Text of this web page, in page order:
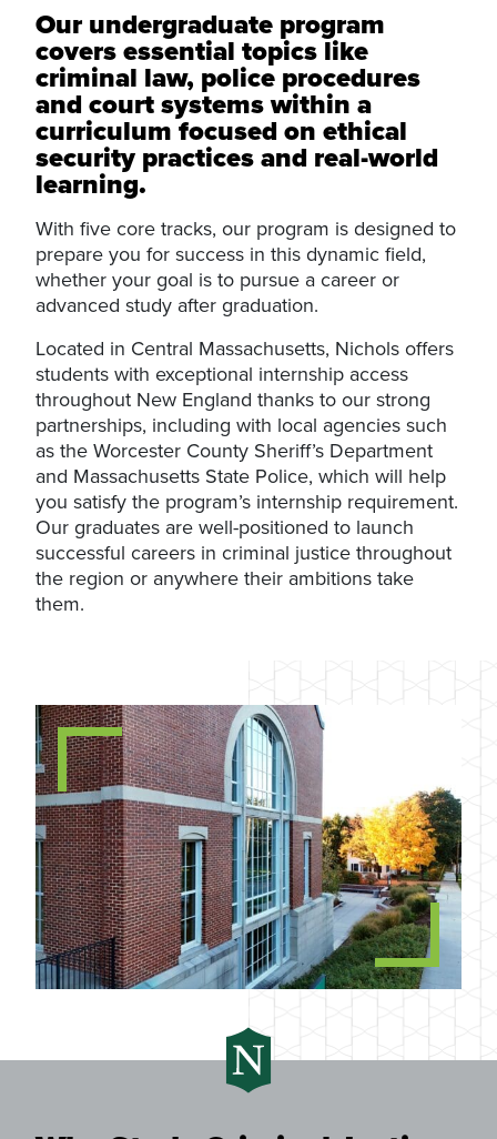
Our undergraduate program
covers essential topics like
criminal law, police procedures
and court systems within a
curriculum focused on ethical
security practices and real-world
learning.
With five core tracks, our program is designed to
prepare you for success in this dynamic field,
whether your goal is to pursue a career or
advanced study after graduation.
Located in Central Massachusetts, Nichols offers
students with exceptional internship access
throughout New England thanks to our strong
partnerships, including with local agencies such
as the Worcester County Sheriff’s Department
and Massachusetts State Police, which will help
you satisfy the program’s internship requirement.
Our graduates are well-positioned to launch
successful careers in criminal justice throughout
the region or anywhere their ambitions take
them.